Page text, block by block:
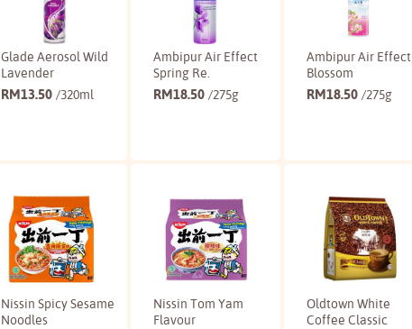
Glade Aerosol Wild
Lavender
RM13.50 /320ml
Buy
Ambipur Air Effect
Spring Re.
RM18.50 /275g
Buy
Ambipur Air Effect
Blossom
RM18.50 /275g
Buy
Nissin Spicy Sesame
Noodles
Nissin Tom Yam
Flavour
Oldtown White
Coffee Classic